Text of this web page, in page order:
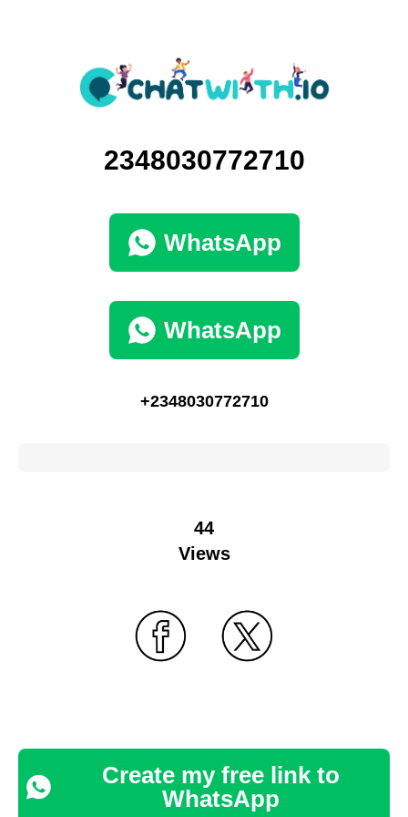
2348030772710
WhatsApp
WhatsApp
+2348030772710
44
Views
Create my free link to
WhatsApp